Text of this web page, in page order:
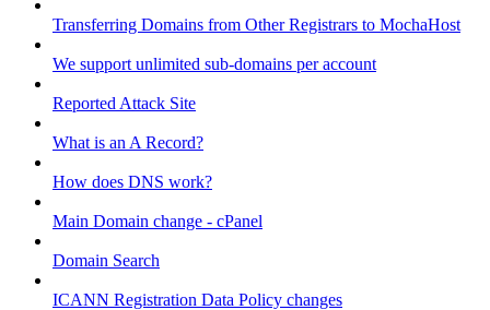
Transferring Domains from Other Registrars to MochaHost
We support unlimited sub-domains per account
Reported Attack Site
What is an A Record?
How does DNS work?
Main Domain change - cPanel
Domain Search
ICANN Registration Data Policy changes